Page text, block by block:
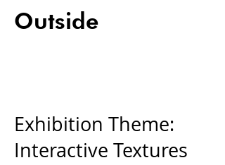
Outside
Exhibition Theme:
Interactive Textures